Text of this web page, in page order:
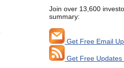
Join over 13,600
summary:
Get Free Email
Get Free Updates